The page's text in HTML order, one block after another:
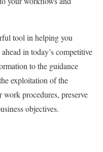
tool in helping you
in today’s competitive
to the guidance
exploitation of the
work procedures, preserve
objectives.